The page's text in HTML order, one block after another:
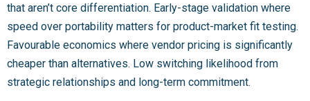
that aren’t core differentiation. Early-stage validation where
speed over portability matters for product-market fit testing.
Favourable economics where vendor pricing is significantly
cheaper than alternatives. Low switching likelihood from
strategic relationships and long-term commitment.